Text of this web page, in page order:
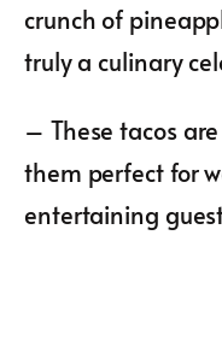
crunch of
truly a culinary
– These tacos
them perfect for
entertaining